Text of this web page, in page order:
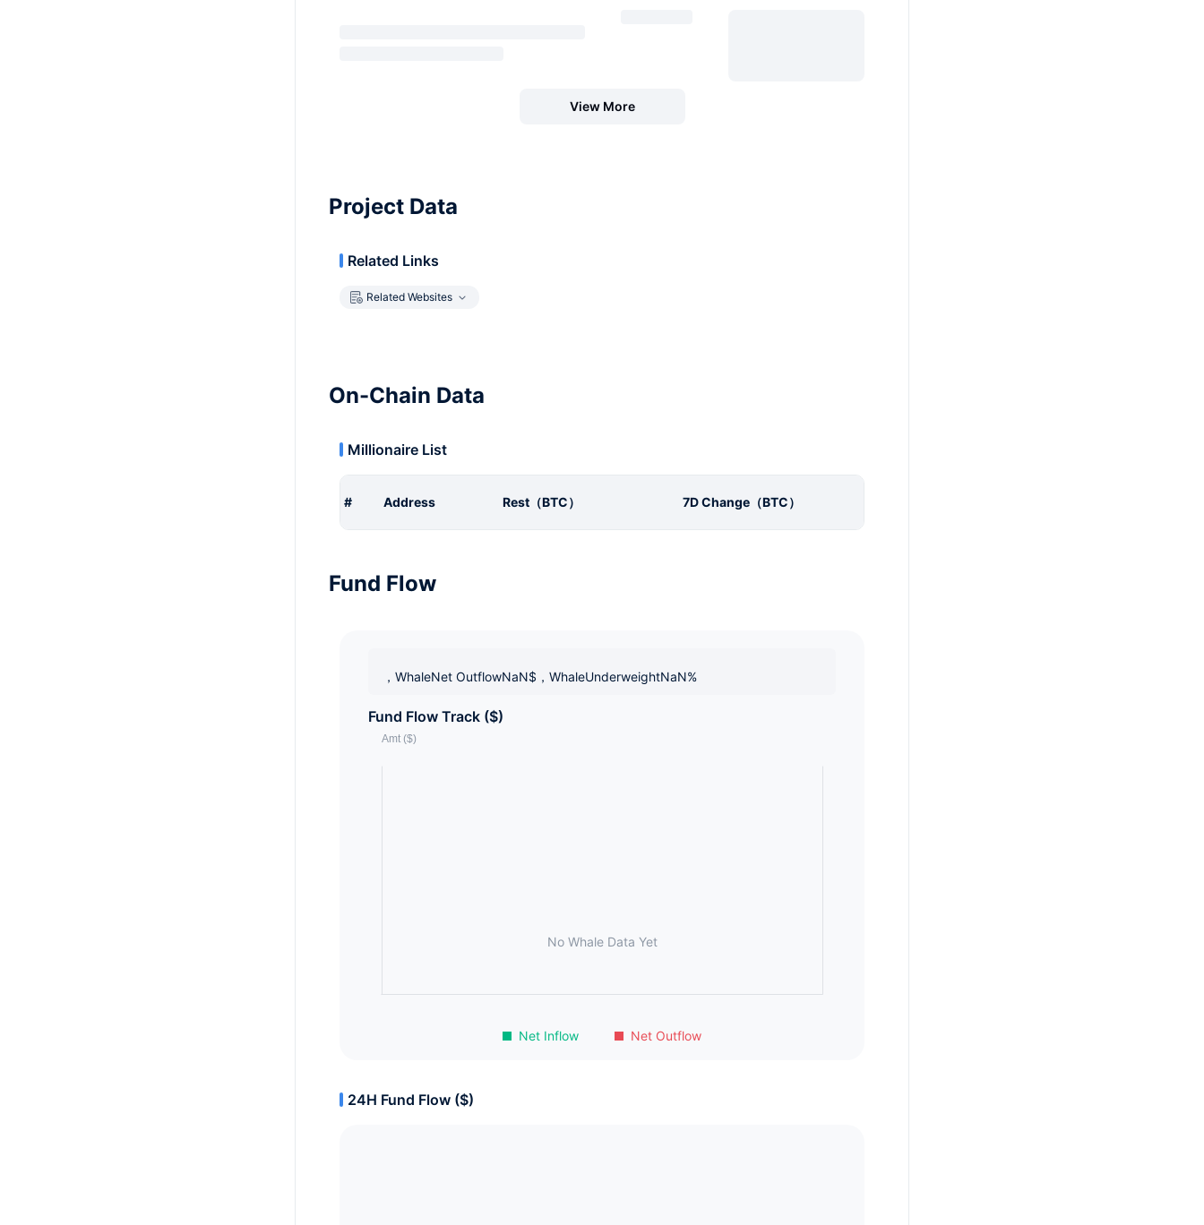
View More
Project Data
Related Links
Related Websites
On-Chain Data
Millionaire List
# Address Rest（BTC） 7D Change（BTC）
Fund Flow
，WhaleNet OutflowNaN$，WhaleUnderweightNaN%
Fund Flow Track ($)
Net Inflow Net Outflow
No Whale Data Yet
24H Fund Flow ($)